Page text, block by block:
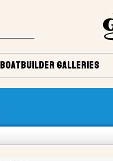
BOATBUILDER GALLERIES